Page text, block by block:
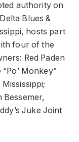
authority on
Blues &
hosts part
four of the
Red Paden
Monkey”
Bessemer,
Juke Joint